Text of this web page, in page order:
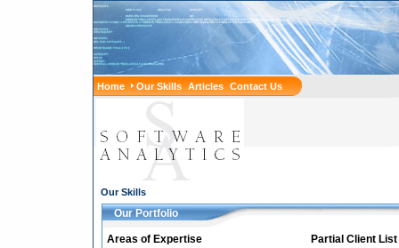
Home Our SkillsArticlesContact Us
Our Skills
Our Portfolio
Areas of Expertise
Partial Client List